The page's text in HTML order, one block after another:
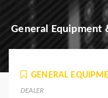
General Equipment
GENERAL
DEALER